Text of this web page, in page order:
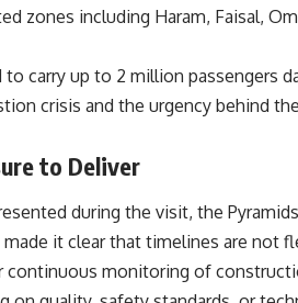
zones including Haram, Faisal,
carry up to 2 million passengers
crisis and the urgency behind
to Deliver
during the visit, the
it clear that timelines are not
monitoring of